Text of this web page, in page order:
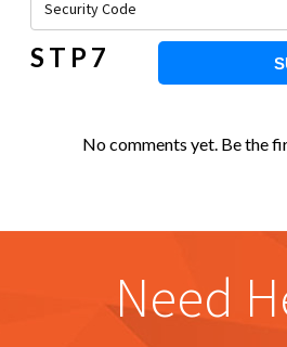
STP7
No comments yet. Be the
Need